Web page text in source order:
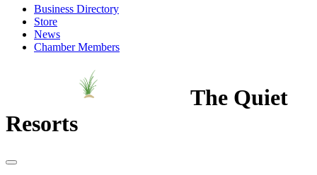
Business Directory
Store
News
Chamber Members
The Quiet
Resorts